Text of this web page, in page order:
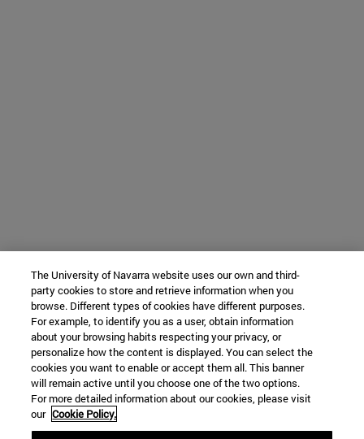
The University of Navarra website uses our own and third-
party cookies to store and retrieve information when you
browse. Different types of cookies have different purposes.
For example, to identify you as a user, obtain information
about your browsing habits respecting your privacy, or
personalize how the content is displayed. You can select the
cookies you want to enable or accept them all. This banner
will remain active until you choose one of the two options.
For more detailed information about our cookies, please visit
our Cookie Policy.